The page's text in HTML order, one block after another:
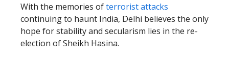
With the memories ofterrorist attacks
continuing to haunt India, Delhi believes the only
hope for stability and secularism lies in the re-
election of Sheikh Hasina.